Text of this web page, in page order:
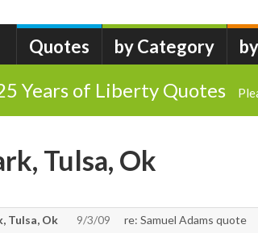
Quotes by Category
Years of Liberty Quotes
Tulsa, Ok
Tulsa, Ok 9/3/09 re: Samuel Adams quote